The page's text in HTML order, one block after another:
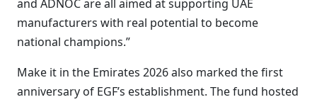
and ADNOC are all aimed at supporting UAE
manufacturers with real potential to become
national champions.”
Make it in the Emirates 2026 also marked the first
anniversary of EGF’s establishment. The fund hosted